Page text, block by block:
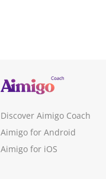
Discover Aimigo Coach
Aimigo for Android
Aimigo for iOS